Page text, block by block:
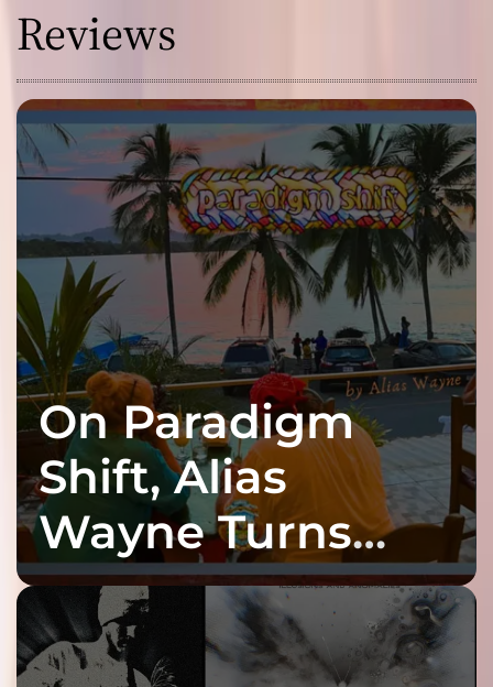
Reviews
On Paradigm
Shift, Alias
Wayne Turns
Fracture Into
Connection